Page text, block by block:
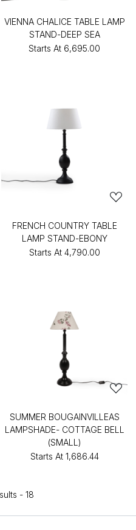
VIENNA CHALICE TABLE LAMP
STAND-DEEP SEA
Starts At ₹6,695.00
FRENCH COUNTRY TABLE
LAMP STAND-EBONY
Starts At ₹4,790.00
SUMMER BOUGAINVILLEAS
LAMPSHADE- COTTAGE BELL
(SMALL)
Starts At ₹1,686.44
- 18